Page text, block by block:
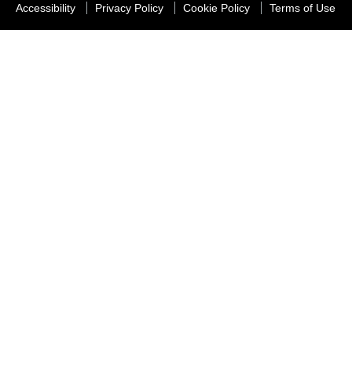
Accessibility Privacy Policy Cookie Policy Terms of Use